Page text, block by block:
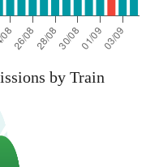
by Train